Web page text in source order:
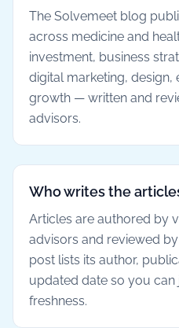
The Solvemeet blog
across medicine and
investment, business
digital marketing,
growth — written and
advisors.
Who writes the
Articles are authored by
advisors and reviewed
post lists its author,
updated date so you can
freshness.